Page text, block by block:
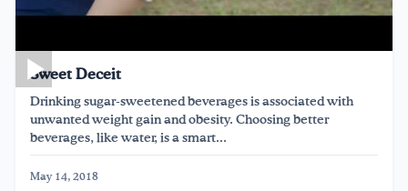
Sweet Deceit
Drinking sugar-sweetened beverages is associated with
unwanted weight gain and obesity. Choosing better
beverages, like water, is a smart...
May 14, 2018